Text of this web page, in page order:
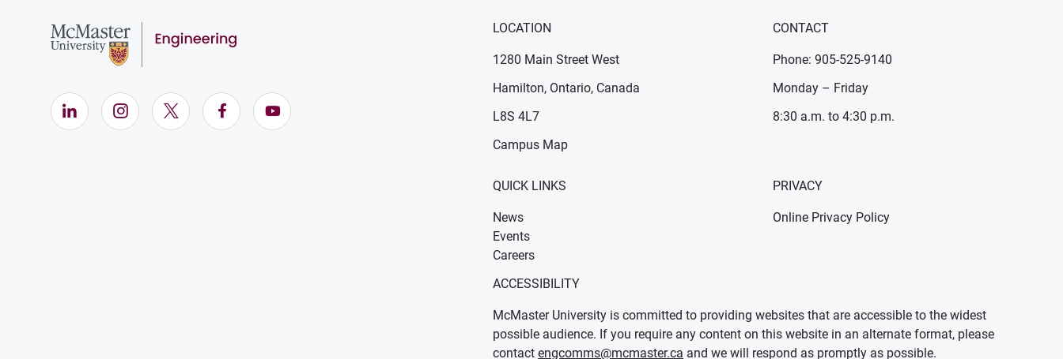
LinkedIn (Opens in new window)
Instagram (Opens in new window)
X (Opens in new window)
Facebook (Opens in new window)
YouTube (Opens in new window)
LOCATION
1280 Main Street West
Hamilton, Ontario, Canada
L8S 4L7
Campus Map
CONTACT
Phone: 905-525-9140
Monday – Friday
8:30 a.m. to 4:30 p.m.
QUICK LINKS
News
Events
Careers
PRIVACY
Online Privacy Policy
ACCESSIBILITY
McMaster University is committed to providing websites that are accessible to the widest
possible audience. If you require any content on this website in an alternate format, please
contactengcomms@mcmaster.ca and we will respond as promptly as possible.